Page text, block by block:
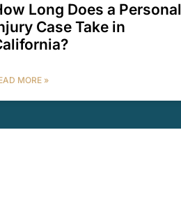
Long Does a Personal
Case Take in
MORE »